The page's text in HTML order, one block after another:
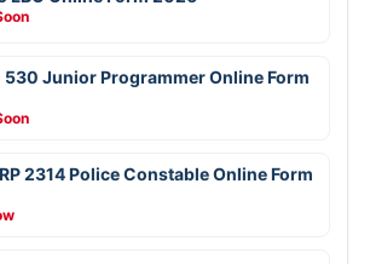
Junior Programmer Online Form
2314 Police Constable Online Form